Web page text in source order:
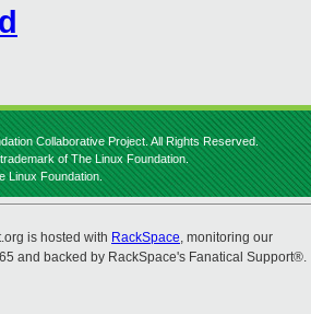
Collaborative Project. All Rights Reserved.
of The Linux Foundation.
Linux Foundation.
is hosted with RackSpace, monitoring our
and backed by RackSpace's Fanatical Support®.